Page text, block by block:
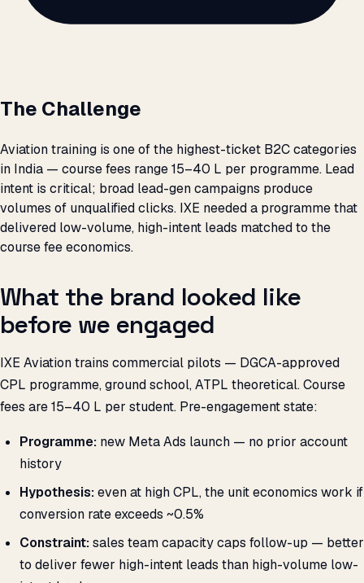
The Challenge
Aviation training is one of the highest-ticket B2C categories
in India — course fees range ₹15–40 L per programme. Lead
intent is critical; broad lead-gen campaigns produce
volumes of unqualified clicks. IXE needed a programme that
delivered low-volume, high-intent leads matched to the
course fee economics.
What the brand looked like
before we engaged
IXE Aviation trains commercial pilots — DGCA-approved
CPL programme, ground school, ATPL theoretical. Course
fees are ₹15–40 L per student. Pre-engagement state:
Programme: new Meta Ads launch — no prior account
history
Hypothesis:even at high CPL, the unit economics work if
conversion rate exceeds ~0.5%
Constraint:sales team capacity caps follow-up — better
to deliver fewer high-intent leads than high-volume low-